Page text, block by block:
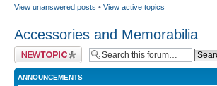
View unanswered posts • View active topics
Accessories and Memorabilia
Post a new topic
ANNOUNCEMENTS